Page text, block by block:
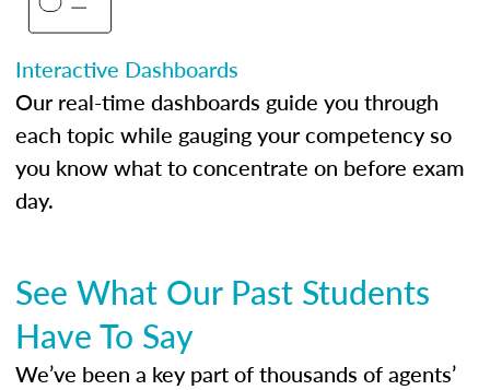
Interactive Dashboards
Our real-time dashboards guide you through
each topic while gauging your competency so
you know what to concentrate on before exam
day.
See What Our Past Students
Have To Say
We’ve been a key part of thousands of agents’